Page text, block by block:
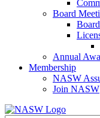
Board
Annual
Membership
NASW
Join NASW